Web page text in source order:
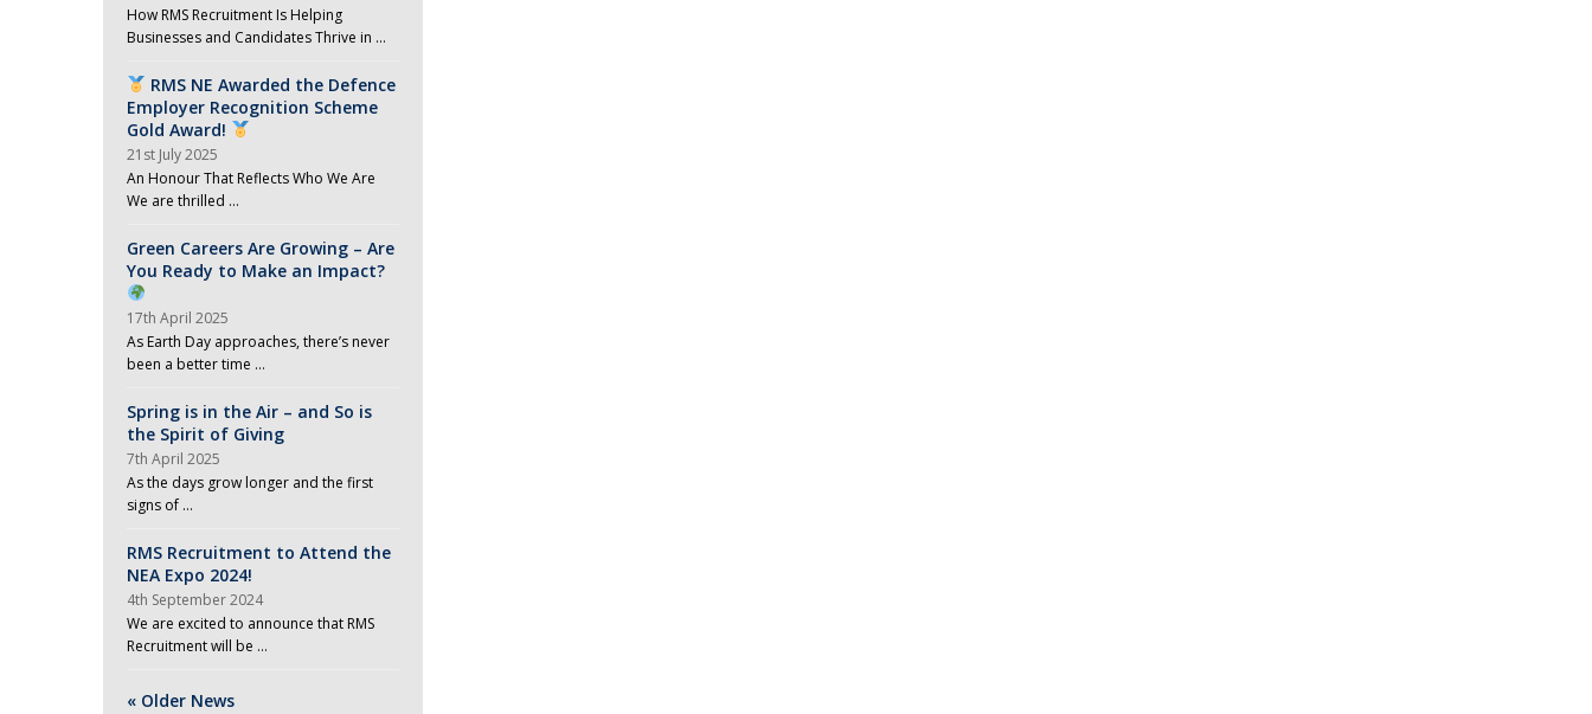
How RMS Recruitment Is Helping
Businesses and Candidates Thrive in …
RMS NE Awarded the Defence
Employer Recognition Scheme
Gold Award!
21st July 2025
An Honour That Reflects Who We Are
We are thrilled …
Green Careers Are Growing – Are
You Ready to Make an Impact?
17th April 2025
As Earth Day approaches, there’s never
been a better time …
Spring is in the Air – and So is
the Spirit of Giving
7th April 2025
As the days grow longer and the first
signs of …
RMS Recruitment to Attend the
NEA Expo 2024!
4th September 2024
We are excited to announce that RMS
Recruitment will be …
« Older News